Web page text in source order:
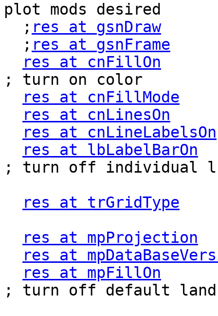
plot mods desired
  ;
res at gsnDraw
  ;
res at gsnFrame
res at cnFillOn
; turn on color
res at cnFillMode
res at cnLinesOn
res at cnLineLabelsOn
res at lbLabelBarOn
; turn off individual
res at trGridType
res at mpProjection
res at
res at mpFillOn
; turn off default